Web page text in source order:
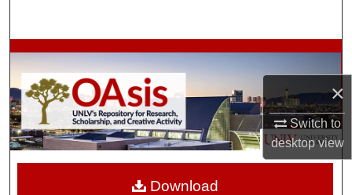
×
Switch to
desktopview
Browse Collections
My Account
About
Download